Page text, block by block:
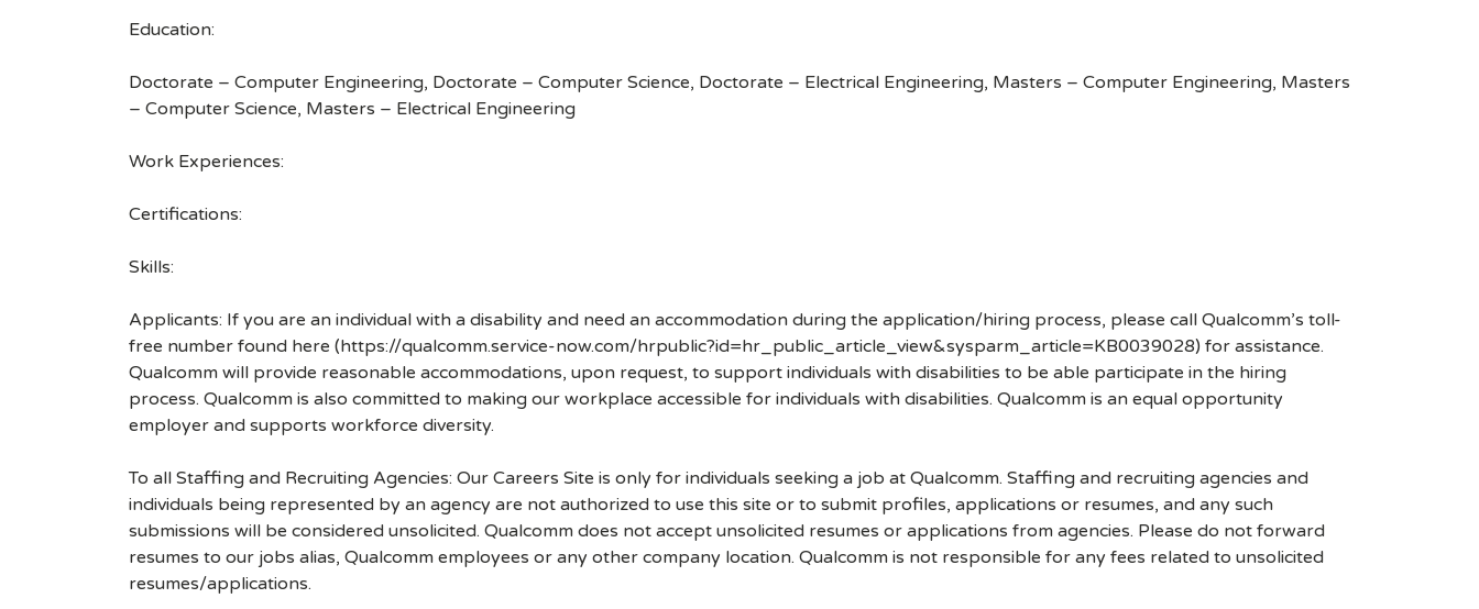
Education:
Doctorate – Computer Engineering, Doctorate – Computer Science, Doctorate – Electrical Engineering, Masters – Computer Engineering, Masters
– Computer Science, Masters – Electrical Engineering
Work Experiences:
Certifications:
Skills:
Applicants: If you are an individual with a disability and need an accommodation during the application/hiring process, please call Qualcomm’s toll-
free number found here (https://qualcomm.service-now.com/hrpublic?id=hr_public_article_view&sysparm_article=KB0039028) for assistance.
Qualcomm will provide reasonable accommodations, upon request, to support individuals with disabilities to be able participate in the hiring
process. Qualcomm is also committed to making our workplace accessible for individuals with disabilities. Qualcomm is an equal opportunity
employer and supports workforce diversity.
To all Staffing and Recruiting Agencies: Our Careers Site is only for individuals seeking a job at Qualcomm. Staffing and recruiting agencies and
individuals being represented by an agency are not authorized to use this site or to submit profiles, applications or resumes, and any such
submissions will be considered unsolicited. Qualcomm does not accept unsolicited resumes or applications from agencies. Please do not forward
resumes to our jobs alias, Qualcomm employees or any other company location. Qualcomm is not responsible for any fees related to unsolicited
resumes/applications.